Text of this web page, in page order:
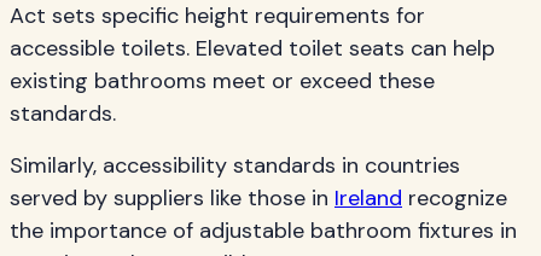
Act sets specific height requirements for
accessible toilets. Elevated toilet seats can help
existing bathrooms meet or exceed these
standards.
Similarly, accessibility standards in countries
served by suppliers like those in Ireland recognize
the importance of adjustable bathroom fixtures in